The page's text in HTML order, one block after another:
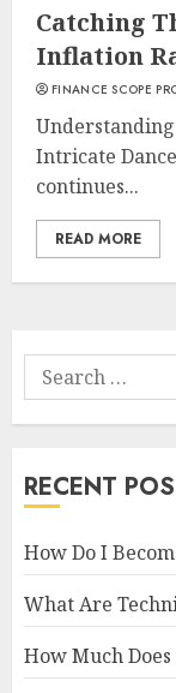
Catching
Inflation
FINANCE SCOPE
Understanding
Intricate
continues...
READ MORE
Search
for:
RECENT
How Do I
What Are
How Much